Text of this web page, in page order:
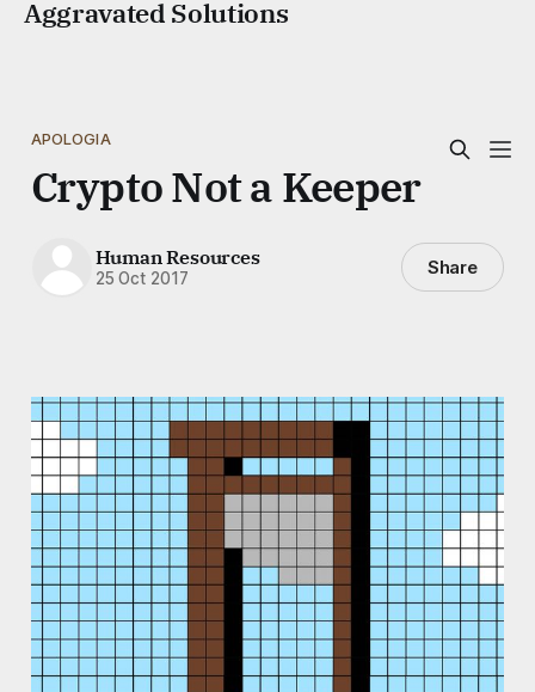
Aggravated Solutions
APOLOGIA
Crypto Not a Keeper
Human Resources
25 Oct 2017 Share